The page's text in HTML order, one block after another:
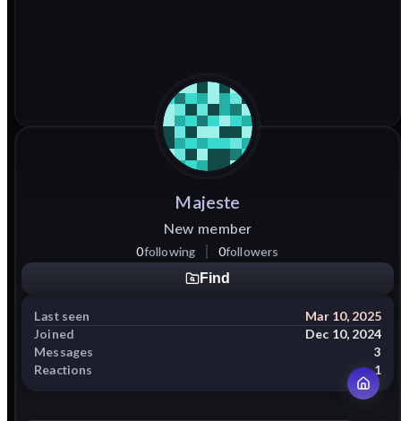
Majeste
New member
0following 0followers
Find
Last seen
Mar 10, 2025
Joined
Dec 10, 2024
Messages
3
Reactions
1